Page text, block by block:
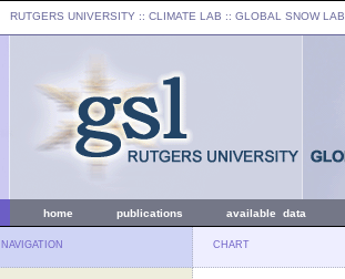
RUTGERS UNIVERSITY :: CLIMATE LAB :: GLOBAL SNOW LAB
home publications available data
NAVIGATION CHART